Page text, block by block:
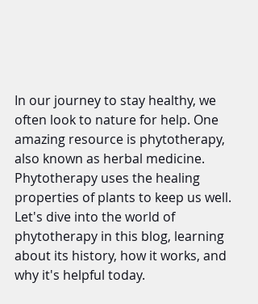
In our journey to stay healthy, we
often look to nature for help. One
amazing resource is phytotherapy,
also known as herbal medicine.
Phytotherapy uses the healing
properties of plants to keep us well.
Let's dive into the world of
phytotherapy in this blog, learning
about its history, how it works, and
why it's helpful today.